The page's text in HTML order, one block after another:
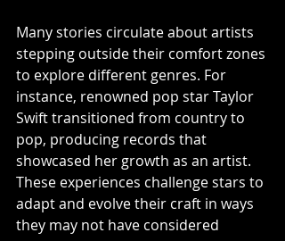
Many stories circulate about artists
stepping outside their comfort zones
to explore different genres. For
instance, renowned pop star Taylor
Swift transitioned from country to
pop, producing records that
showcased her growth as an artist.
These experiences challenge stars to
adapt and evolve their craft in ways
they may not have considered